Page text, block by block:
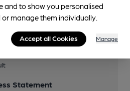
or Saturday evenings
Statement
and to show you personalised
manage them individually.
Accept all Cookies Manage